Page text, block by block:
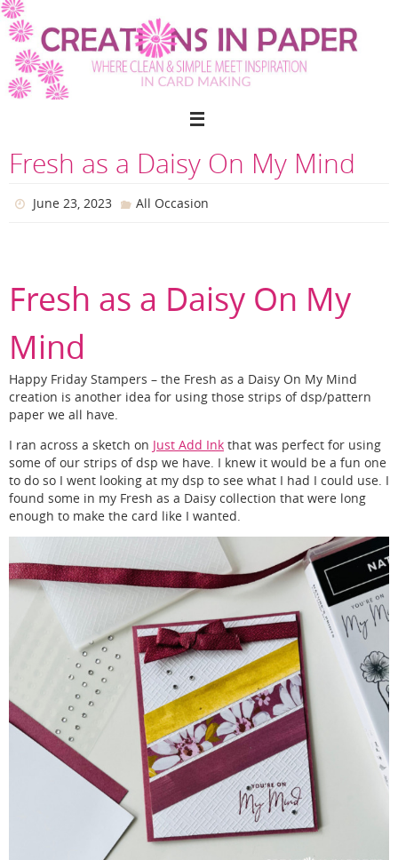
Skip
to
content
Fresh as a Daisy On My Mind
June 23, 2023 All Occasion
Fresh as a Daisy On My
Mind
Happy Friday Stampers – the Fresh as a Daisy On My Mind
creation is another idea for using those strips of dsp/pattern
paper we all have.
I ran across a sketch on Just Add Ink that was perfect for using
some of our strips of dsp we have. I knew it would be a fun one
to do so I went looking at my dsp to see what I had I could use. I
found some in my Fresh as a Daisy collection that were long
enough to make the card like I wanted.